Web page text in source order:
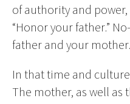
of authority and power,
“Honor your father.”
father and your
In that time and
The mother, as well as